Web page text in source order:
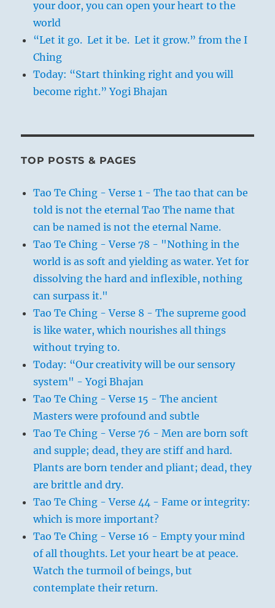
your door, you can open your heart to the
world
“Let it go. Let it be. Let it grow.” from the I
Ching
Today: “Start thinking right and you will
become right.” Yogi Bhajan
TOP POSTS & PAGES
Tao Te Ching - Verse 1 - The tao that can be
told is not the eternal Tao The name that
can be named is not the eternal Name.
Tao Te Ching - Verse 78 - "Nothing in the
world is as soft and yielding as water. Yet for
dissolving the hard and inflexible, nothing
can surpass it."
Tao Te Ching - Verse 8 - The supreme good
is like water, which nourishes all things
without trying to.
Today: “Our creativity will be our sensory
system" - Yogi Bhajan
Tao Te Ching - Verse 15 - The ancient
Masters were profound and subtle
Tao Te Ching - Verse 76 - Men are born soft
and supple; dead, they are stiff and hard.
Plants are born tender and pliant; dead, they
are brittle and dry.
Tao Te Ching - Verse 44 - Fame or integrity:
which is more important?
Tao Te Ching - Verse 16 - Empty your mind
of all thoughts. Let your heart be at peace.
Watch the turmoil of beings, but
contemplate their return.